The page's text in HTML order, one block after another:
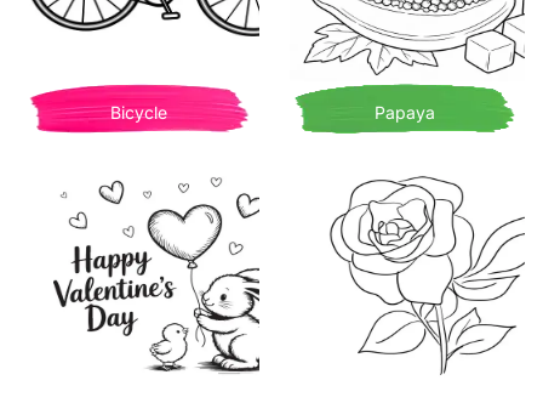
Bicycle Papaya